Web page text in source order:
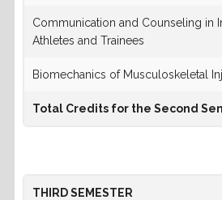
Communication and Counseling in
Athletes and Trainees
Biomechanics of Musculoskeletal
Total Credits for the Second
THIRD SEMESTER